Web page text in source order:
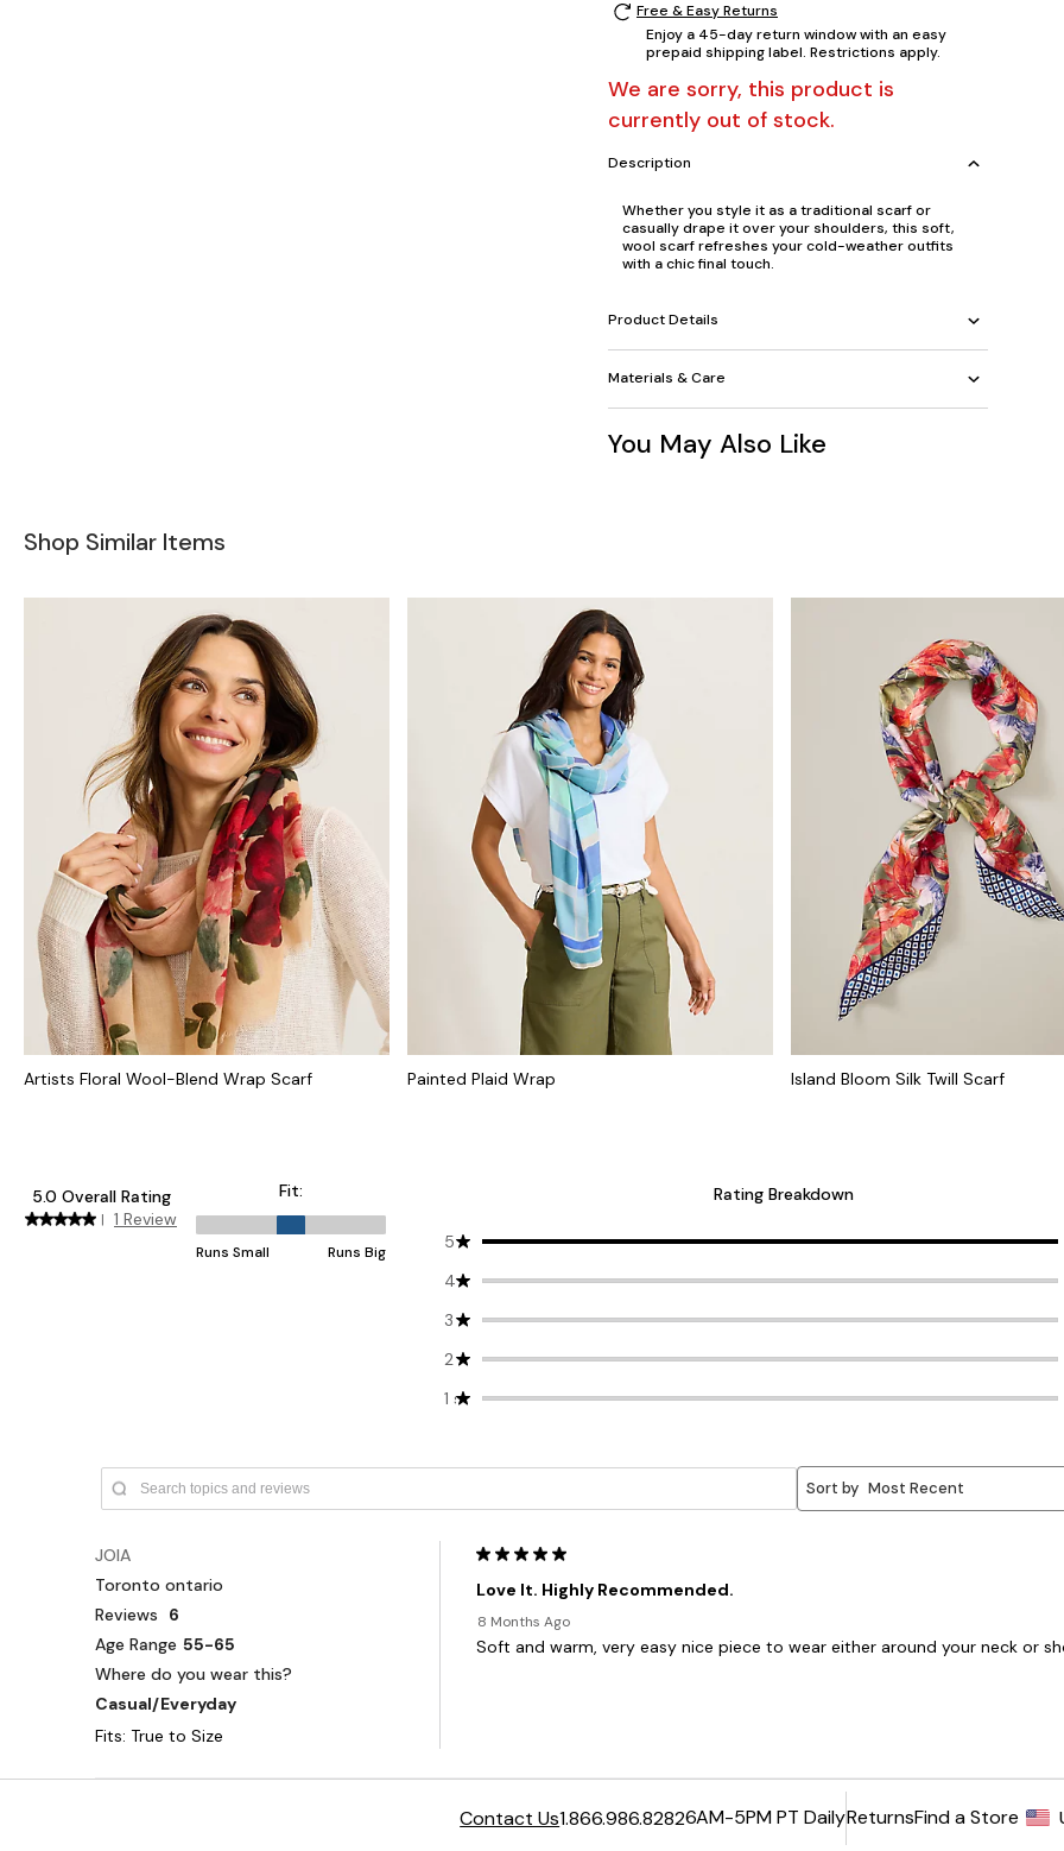
Free & Easy Returns
Enjoy a 45-day return window with an easy
prepaid shipping label. Restrictions apply.
We are sorry, this product is
currently out of stock.
Description
Whether you style it as a traditional scarf or
casually drape it over your shoulders, this soft,
wool scarf refreshes your cold-weather outfits
with a chic final touch.
Product Details
Materials & Care
You May Also Like
Shop Similar Items
Artists Floral Wool-Blend Wrap Scarf Painted Plaid Wrap Island Bloom Silk Twill Scarf
Contact Us1.866.986.82826AM-5PM PT DailyReturnsFind a Store